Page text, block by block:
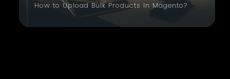
How to Upload Bulk Products In Magento?